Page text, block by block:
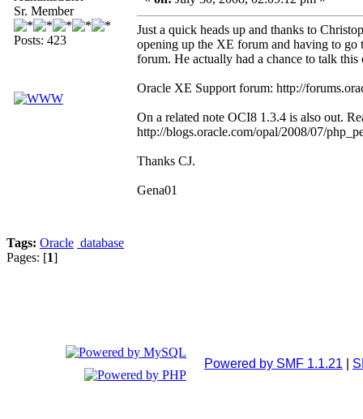
Sr. Member
Posts: 423
Just a quick heads up and thanks to
opening up the XE forum and having to go
forum. He actually had a chance to talk
Oracle XE Support forum: http://
On a related note OCI8 1.3.4 is also out.
http://blogs.oracle.com/opal/2008/07/
Thanks CJ.
Gena01
Tags: Oracle database
Pages: [1]
Powered by SMF 1.1.21